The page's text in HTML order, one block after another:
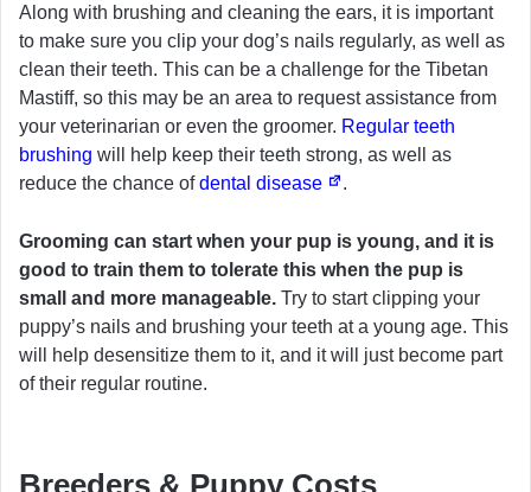
Along with brushing and cleaning the ears, it is important
to make sure you clip your dog’s nails regularly, as well as
clean their teeth. This can be a challenge for the Tibetan
Mastiff, so this may be an area to request assistance from
your veterinarian or even the groomer. Regular teeth
brushing will help keep their teeth strong, as well as
reduce the chance ofdental disease .
Grooming can start when your pup is young, and it is
good to train them to tolerate this when the pup is
small and more manageable. Try to start clipping your
puppy’s nails and brushing your teeth at a young age. This
will help desensitize them to it, and it will just become part
of their regular routine.
Breeders & Puppy Costs